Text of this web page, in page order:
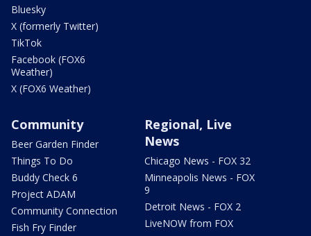
Bluesky
X (formerly Twitter)
TikTok
Facebook (FOX6
Weather)
X (FOX6 Weather)
Community
Beer Garden Finder
Things To Do
Buddy Check 6
Project ADAM
Community Connection
Fish Fry Finder
Regional, Live
News
Chicago News - FOX 32
Minneapolis News - FOX
9
Detroit News - FOX 2
LiveNOW from FOX